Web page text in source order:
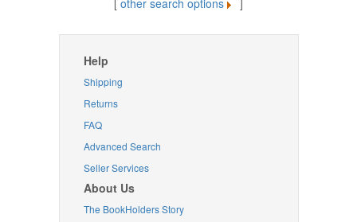
[ other search options ]
Help
Shipping
Returns
FAQ
Advanced Search
Seller Services
About Us
The BookHolders Story